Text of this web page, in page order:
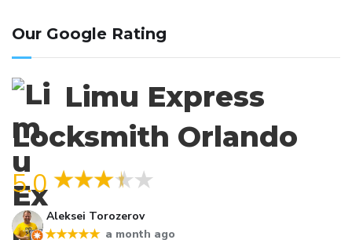
Our Google Rating
Limu Express
Locksmith Orlando
5.0
Aleksei Torozerov
★★★★★ a month ago